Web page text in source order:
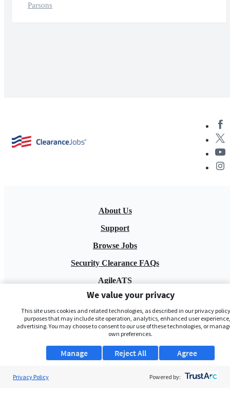
Parsons
About Us
Support
Browse Jobs
Security Clearance FAQs
AgileATS
FedWork
Blog
We value your privacy
This site uses cookies and related technologies, as described in our privacy
purposes that may include site operation, analytics, enhanced user
advertising. You may choose to consent to our use of these technologies, or
own preferences.
Manage Agree
Reject All
Privacy Policy Powered by: